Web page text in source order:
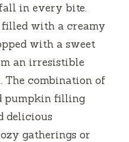
in every bite.
filled with a creamy
with a sweet
an irresistible
The combination of
pumpkin filling
delicious
gatherings or